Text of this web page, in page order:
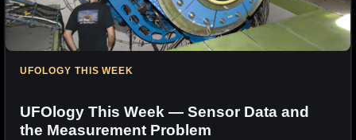
UFOLOGY THIS WEEK
UFOlogy This Week — Sensor Data and
the Measurement Problem